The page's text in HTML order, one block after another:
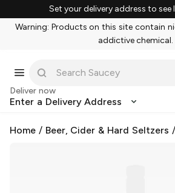
Set your delivery address to see
Warning: Products on this site contain
addictive chemical.
Deliver now
Enter a Delivery Address
Home / Beer, Cider & Hard Seltzers /